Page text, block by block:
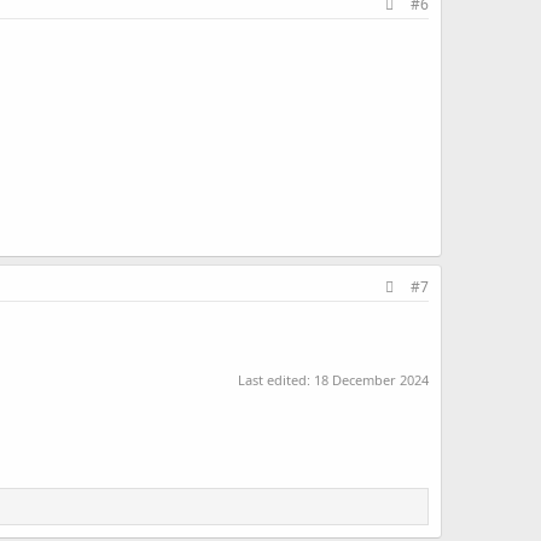
#6
#7
Last edited: 18 December 2024